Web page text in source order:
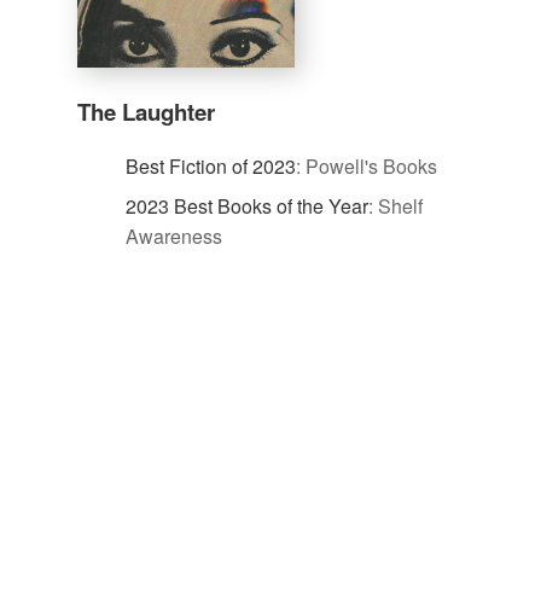
The Laughter
Best Fiction of 2023: Powell's Books
2023 Best Books of the Year: Shelf
Awareness